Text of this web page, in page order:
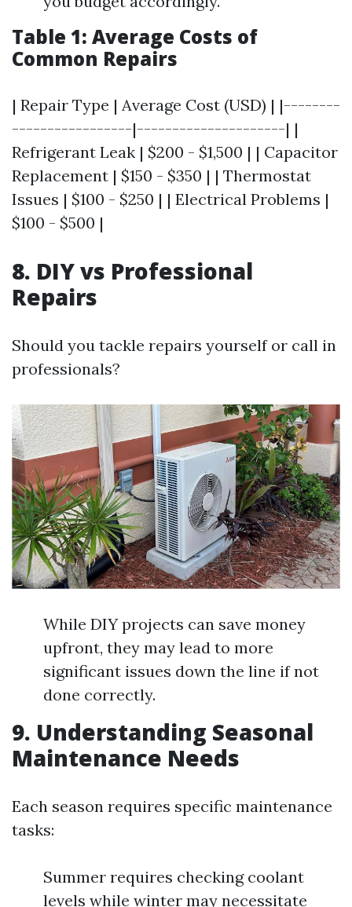
Table 1: Average Costs of
Common Repairs
| Repair Type | Average Cost (USD) | |--------
-----------------|---------------------| |
Refrigerant Leak | $200 - $1,500 | | Capacitor
Replacement | $150 - $350 | | Thermostat
Issues | $100 - $250 | | Electrical Problems |
$100 - $500 |
8. DIY vs Professional
Repairs
Should you tackle repairs yourself or call in
professionals?
While DIY projects can save money
upfront, they may lead to more
significant issues down the line if not
done correctly.
9. Understanding Seasonal
Maintenance Needs
Each season requires specific maintenance
tasks:
Summer requires checking coolant
levels while winter may necessitate